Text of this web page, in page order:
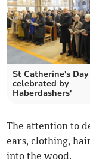
St Catherine's Day
celebrated by
Haberdashers'
The attention to
ears, clothing,
into the wood.